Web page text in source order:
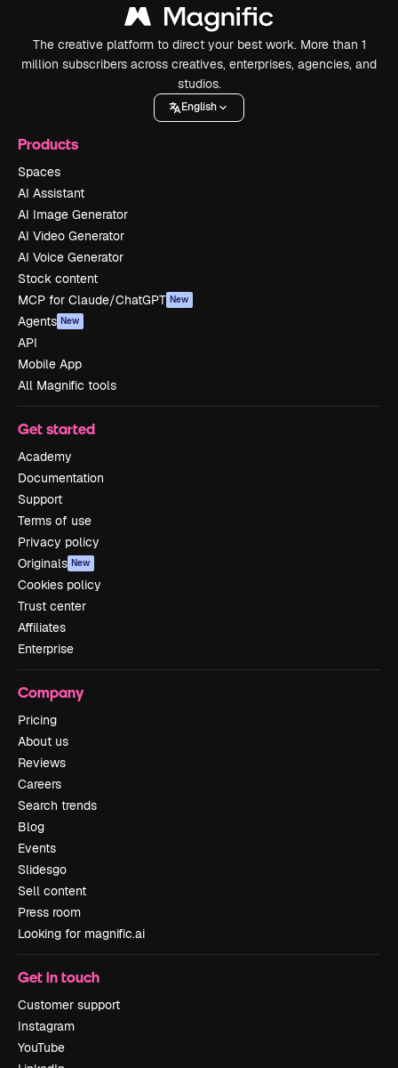
The creative platform to direct your best work. More than 1
million subscribers across creatives, enterprises, agencies, and
studios.
English
Products
Spaces
AI Assistant
AI Image Generator
AI Video Generator
AI Voice Generator
Stock content
MCP for Claude/ChatGPT New
Agents New
API
Mobile App
All Magnific tools
Get started
Academy
Documentation
Support
Terms of use
Privacy policy
Originals New
Cookies policy
Trust center
Affiliates
Enterprise
Company
Pricing
About us
Reviews
Careers
Search trends
Blog
Events
Slidesgo
Sell content
Press room
Looking for magnific.ai
Get in touch
Customer support
Instagram
YouTube